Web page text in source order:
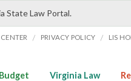
State Law Portal.
/ PRIVACY POLICY / LIS
Virginia Law